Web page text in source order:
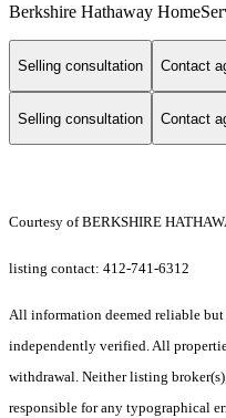
Berkshire Hathaway
Selling consultation Contact
Selling consultation Contact
Courtesy of BERKSHIRE
listing contact: 412-741-6312
All information deemed reliable but
independently verified. All
withdrawal. Neither listing
responsible for any typographical